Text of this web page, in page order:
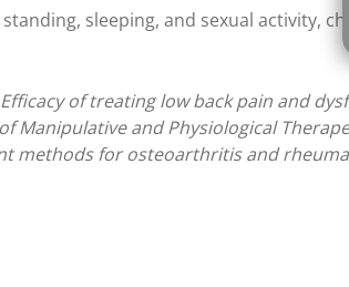
sleeping, and sexual activity,
Efficacy of treating low back pain and
and Physiological
methods for osteoarthritis and